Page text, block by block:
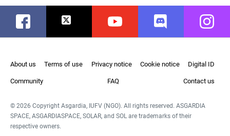
Facebook Twitter Youtube Discord
About us Terms of use Privacy notice Cookie notice Digital ID
Community FAQ Contact us
© 2026 Copyright Asgardia, IUFV (NGO). All rights reserved. ASGARDIA
SPACE, ASGARDIASPACE, SOLAR, and SOL are trademarks of their
respective owners.